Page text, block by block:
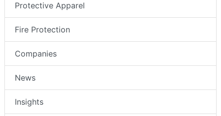
Protective Apparel
Fire Protection
Companies
News
Insights